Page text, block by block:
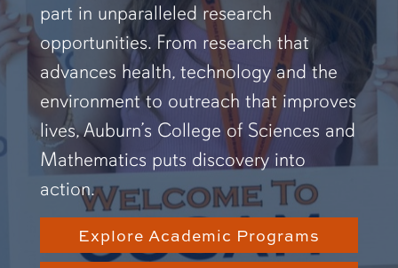
part in unparalleled research
opportunities. From research that
advances health, technology and the
environment to outreach that improves
lives, Auburn’s College of Sciences and
Mathematics puts discovery into
action.
Explore Academic Programs